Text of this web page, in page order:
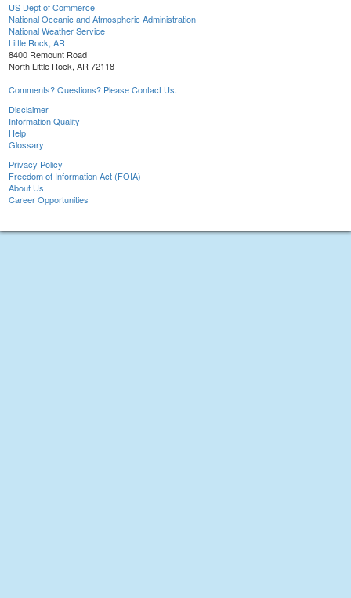
US Dept of Commerce
National Oceanic and Atmospheric Administration
National Weather Service
Little Rock, AR
8400 Remount Road
North Little Rock, AR 72118
Comments? Questions? Please Contact Us.
Disclaimer
Information Quality
Help
Glossary
Privacy Policy
Freedom of Information Act (FOIA)
About Us
Career Opportunities